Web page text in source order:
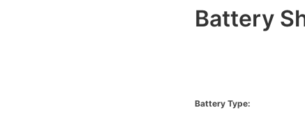
Battery
Battery Type: